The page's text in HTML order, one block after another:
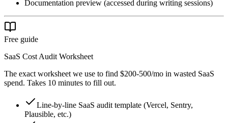
Documentation preview (accessed during writing sessions)
Free guide
SaaS Cost Audit Worksheet
The exact worksheet we use to find $200-500/mo in wasted SaaS
spend. Takes 10 minutes to fill out.
Line-by-line SaaS audit template (Vercel, Sentry,
Plausible, etc.)